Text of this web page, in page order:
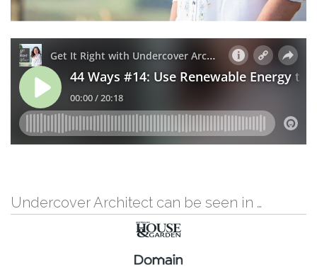
Undercover Architect can be seen in …